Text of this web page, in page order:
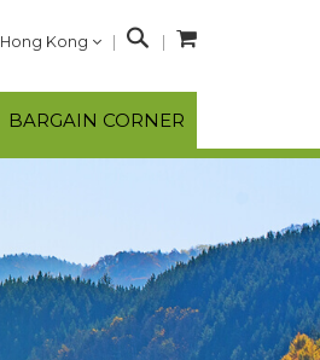
Hong Kong
S
a
r
c
BARGAIN CORNER